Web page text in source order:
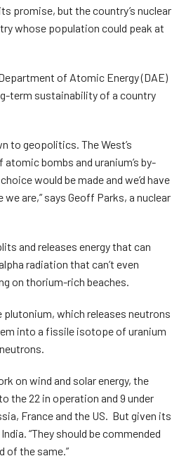
promise, but the country’s nuclear
whose population could peak at
of Atomic Energy (DAE)
term sustainability of a country
to geopolitics. The West’s
bombs and uranium’s by-
would be made and we’d have
are,” says Geoff Parks, a nuclear
and releases energy that can
radiation that can’t even
on thorium-rich beaches.
which releases neutrons
into a fissile isotope of uranium
on wind and solar energy, the
the 22 in operation and 9 under
France and the US. But given its
“They should be commended
of the same.”